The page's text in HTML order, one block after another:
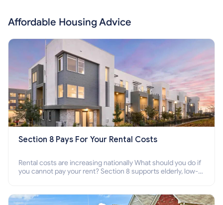
Affordable Housing Advice
Section 8 Pays For Your Rental Costs
Rental costs are increasing nationally What should you do if
you cannot pay your rent? Section 8 supports elderly, low-